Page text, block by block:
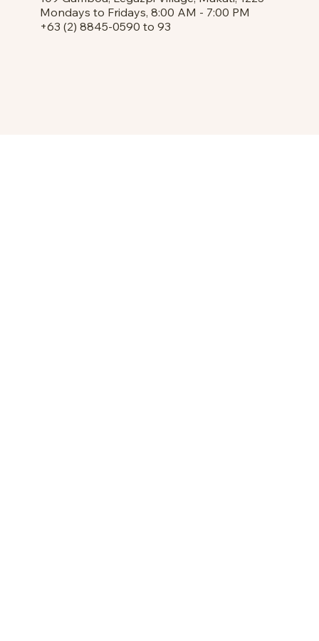
Mondays to Fridays, 8:00 AM - 7:00 PM
+63 (2) 8845-0590 to 93